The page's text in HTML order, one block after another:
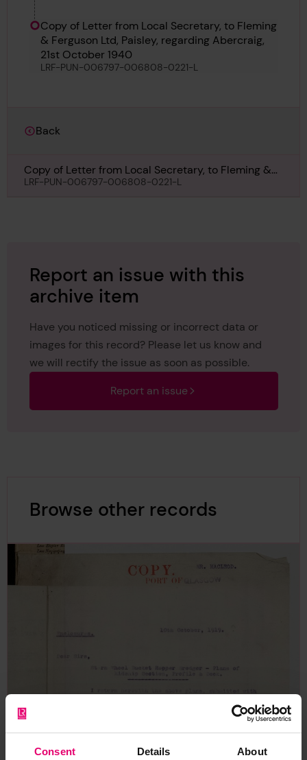
Consent Details About
Copy of Letter from Local Secretary, to Fleming
& Ferguson Ltd, Paisley, regarding Abercraig,
21st October 1940
LRF-PUN-006797-006808-0221-L
Back
Copy of Letter from Local Secretary, to Fleming &
Ferguson Ltd, Paisley, regarding Abercraig, 21st
LRF-PUN-006797-006808-0221-L
Report an issue with this
archive item
Have you noticed missing or incorrect data or
images for this record? Please let us know and
we will rectify the issue as soon as possible.
Report an issue
Browse other records